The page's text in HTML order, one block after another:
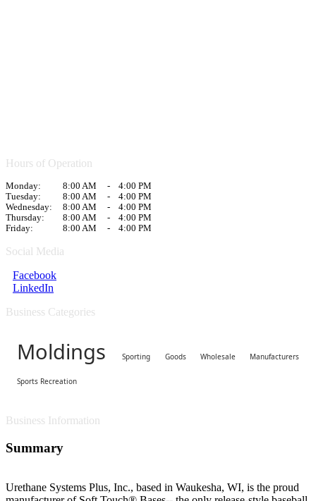
Hours of Operation
Monday: 8:00 AM -
4:00 PM
Tuesday:
8:00 AM -
4:00 PM
Wednesday:
8:00 AM -
4:00 PM
Thursday:
8:00 AM -
4:00 PM
Friday:
8:00 AM - 4:00 PM
Social Media
Facebook
LinkedIn
Business Categories
Moldings Sporting Goods Wholesale Manufacturers
Sports Recreation
Business Information
Summary
Urethane Systems Plus, Inc., based in Waukesha, WI, is the proud